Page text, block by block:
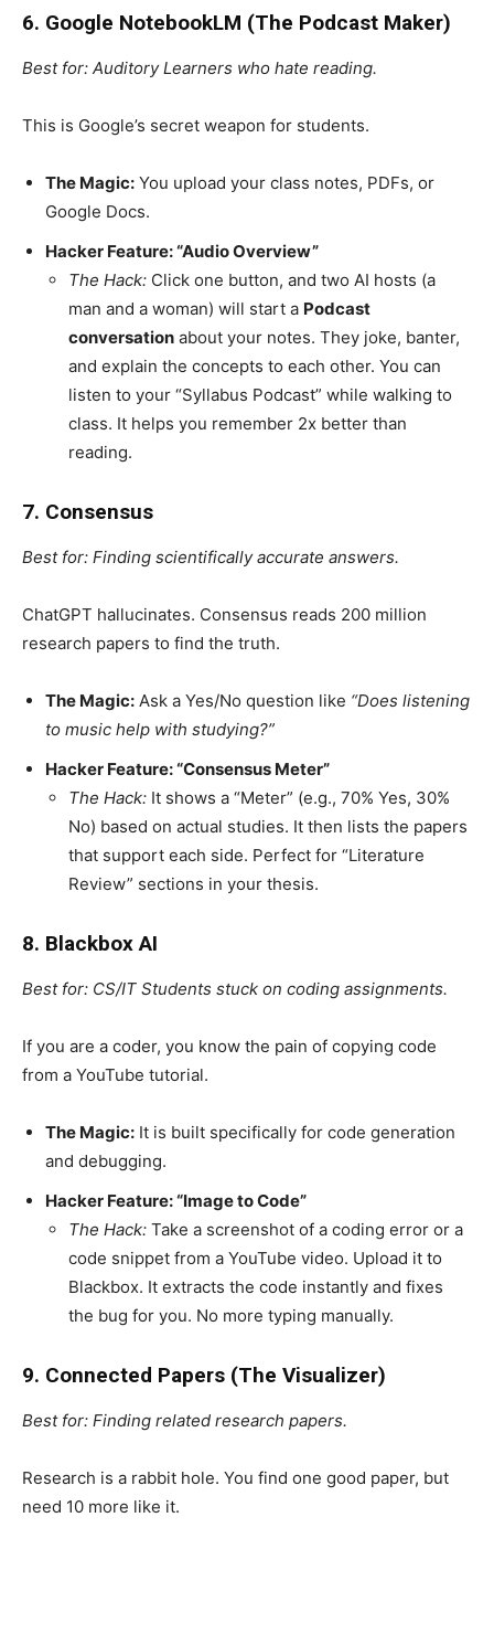
6. Google NotebookLM (The Podcast Maker)
Best for: Auditory Learners who hate reading.
This is Google’s secret weapon for students.
The Magic: You upload your class notes, PDFs, or
Google Docs.
Hacker Feature: “Audio Overview”
The Hack: Click one button, and two AI hosts (a
man and a woman) will start a Podcast
conversation about your notes. They joke, banter,
and explain the concepts to each other. You can
listen to your “Syllabus Podcast” while walking to
class. It helps you remember 2x better than
reading.
7. Consensus
Best for: Finding scientifically accurate answers.
ChatGPT hallucinates. Consensus reads 200 million
research papers to find the truth.
The Magic: Ask a Yes/No question like “Does listening
to music help with studying?”
Hacker Feature: “Consensus Meter”
The Hack: It shows a “Meter” (e.g., 70% Yes, 30%
No) based on actual studies. It then lists the papers
that support each side. Perfect for “Literature
Review” sections in your thesis.
8. Blackbox AI
Best for: CS/IT Students stuck on coding assignments.
If you are a coder, you know the pain of copying code
from a YouTube tutorial.
The Magic: It is built specifically for code generation
and debugging.
Hacker Feature: “Image to Code”
The Hack: Take a screenshot of a coding error or a
code snippet from a YouTube video. Upload it to
Blackbox. It extracts the code instantly and fixes
the bug for you. No more typing manually.
9. Connected Papers (The Visualizer)
Best for: Finding related research papers.
Research is a rabbit hole. You find one good paper, but
need 10 more like it.